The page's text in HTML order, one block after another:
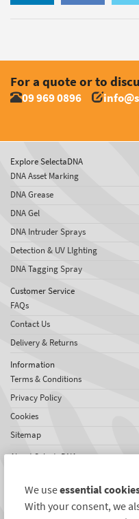
For a quote or to
09 969 0896
Explore SelectaDNA
DNA Asset Marking
DNA Grease
DNA Gel
DNA Intruder Sprays
Detection & UV LIghting
DNA Tagging Spray
Customer Service
FAQs
Contact Us
Delivery & Returns
Information
Terms & Conditions
Privacy Policy
Cookies
Sitemap
About SelectaDNA
Testimonials
International Network
We useessential
With your consent, we